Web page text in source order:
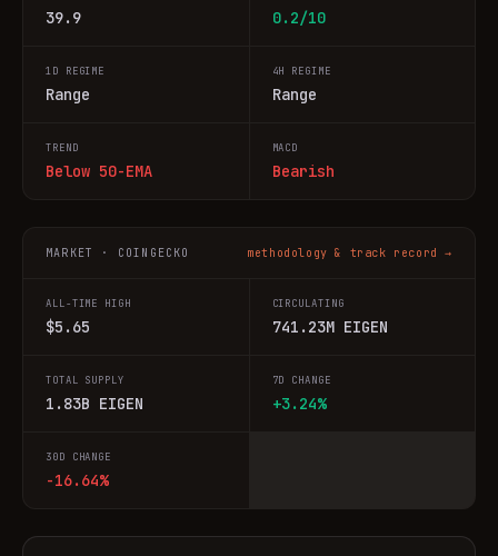
39.9 0.2/10
1D REGIME
Range
4H REGIME
Range
TREND
Below 50-EMA
MACD
Bearish
MARKET · COINGECKO methodology & track record →
ALL-TIME HIGH
$5.65
CIRCULATING
741.23M EIGEN
TOTAL SUPPLY
1.83B EIGEN
7D CHANGE
+3.24%
30D CHANGE
-16.64%